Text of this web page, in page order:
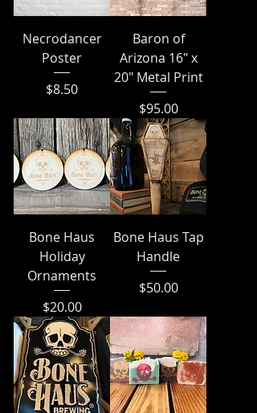
Necrodancer
Poster
Price
$8.50
Baron of
Arizona 16" x
20" Metal Print
Price
$95.00
Bone Haus
Holiday
Ornaments
Price
$20.00
Bone Haus Tap
Handle
Price
$50.00